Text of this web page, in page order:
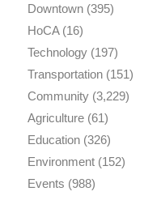
Downtown(395)
HoCA(16)
Technology(197)
Transportation(151)
Community(3,229)
Agriculture(61)
Education(326)
Environment(152)
Events (988)